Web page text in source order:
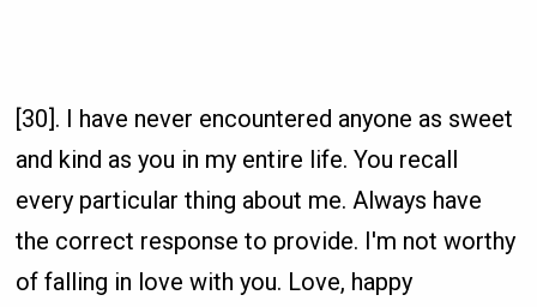
[30]. I have never encountered anyone as sweet
and kind as you in my entire life. You recall
every particular thing about me. Always have
the correct response to provide. I'm not worthy
of falling in love with you. Love, happy